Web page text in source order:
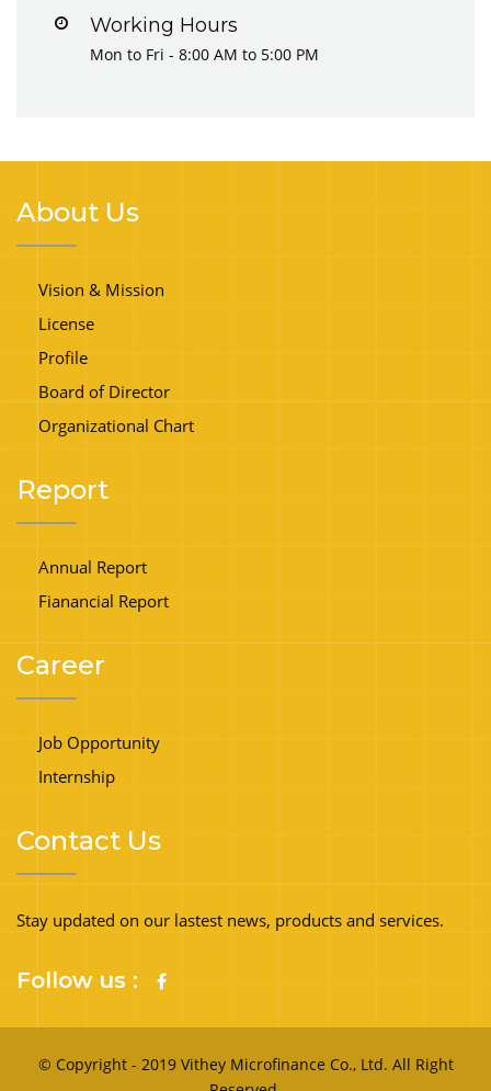
Working Hours
Mon to Fri - 8:00 AM to 5:00 PM
About Us
Vision & Mission
License
Profile
Board of Director
Organizational Chart
Report
Annual Report
Fianancial Report
Career
Job Opportunity
Internship
Contact Us
Stay updated on our lastest news, products and services.
Follow us :
© Copyright - 2019 Vithey Microfinance Co., Ltd. All Right